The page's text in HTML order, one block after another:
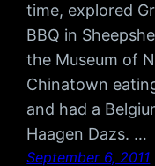
time, explored
BBQ in
the Museum of
Chinatown
and had a
Haagen Dazs. …
September 6, 2011